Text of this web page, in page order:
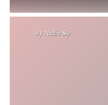
ByNellie Sly